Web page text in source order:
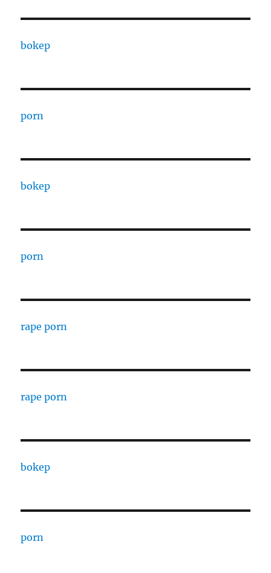
bokep
porn
bokep
porn
rape porn
rape porn
bokep
porn